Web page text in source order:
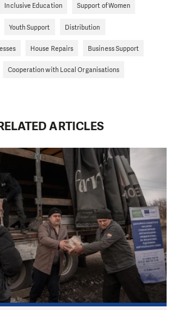
Inclusive Education Support of Women
Youth Support Distribution
House Repairs Business Support
Cooperation with Local Organisations
ARTICLES